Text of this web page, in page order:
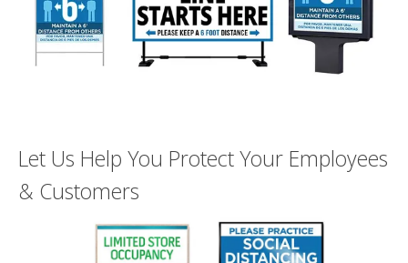
can
use
Let Us Help You Protect Your Employees
& Customers